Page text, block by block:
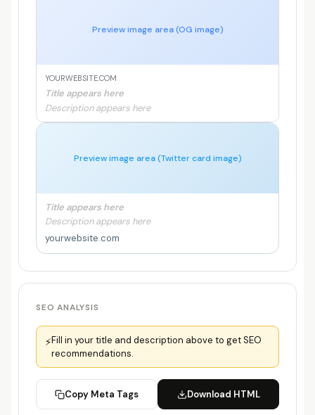
Preview image area (OG image)
YOURWEBSITE.COM
Title appears here
Description appears here
Preview image area (Twitter card image)
Title appears here
Description appears here
yourwebsite.com
SEO ANALYSIS
⚡Fill in your title and description above to get SEO
recommendations.
Copy Meta Tags Download HTML